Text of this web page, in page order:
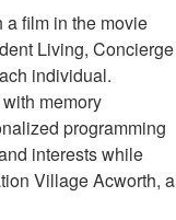
film in the movie
Living, Concierge
individual.
memory
programming
interests while
Village Acworth, a